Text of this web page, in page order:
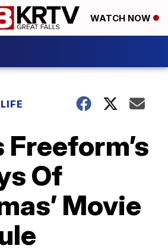
WATCH NOW
Freeform’s
Of
Movie